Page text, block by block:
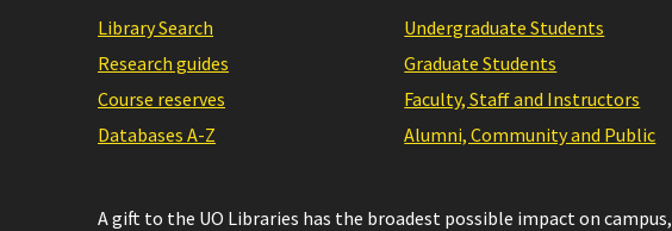
Library Search
Research guides
Course reserves
Databases A-Z
Undergraduate Students
Graduate Students
Faculty, Staff and Instructors
Alumni, Community and Public
A gift to the UO Libraries has the broadest possible impact on campus,